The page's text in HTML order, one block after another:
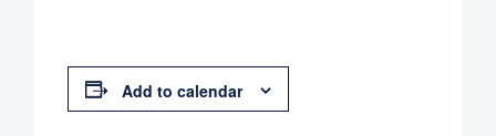
Add to calendar